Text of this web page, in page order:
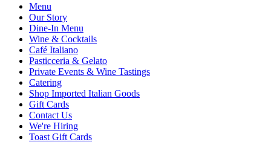
Menu
Our Story
Dine-In Menu
Wine & Cocktails
Café Italiano
Pasticceria & Gelato
Private Events & Wine Tastings
Catering
Shop Imported Italian Goods
Gift Cards
Contact Us
We're Hiring
Toast Gift Cards